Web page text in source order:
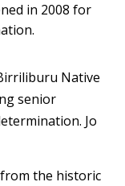
in 2008 for
Native
senior
Jo
the historic